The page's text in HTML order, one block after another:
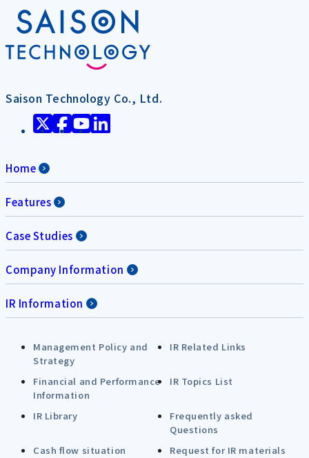
Saison Technology Co., Ltd.
Home
Features
Case Studies
Company Information
IR Information
Management Policy and
Strategy
IR Related Links
Financial and Performance
Information
IR Topics List
IR Library
Frequently asked
Questions
Cash flow situation
Request for IR materials